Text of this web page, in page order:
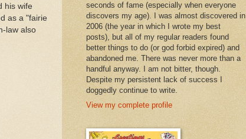
his wife
as a "fairie
law also
seconds of fame (especially when everyone
discovers my age). I was almost discovered in
2006 (the year in which I wrote my best
posts), but all of my regular readers found
better things to do (or god forbid expired) and
abandoned me. There was never more than a
handful anyway. I am not bitter, though.
Despite my persistent lack of success I
doggedly continue to write.
View my complete profile